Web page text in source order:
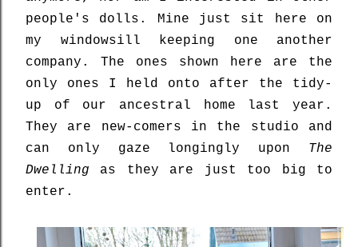
people's dolls. Mine just sit here on
my windowsill keeping one another
company. The ones shown here are the
only ones I held onto after the tidy-
up of our ancestral home last year.
They are new-comers in the studio and
can only gaze longingly upon The
Dwelling as they are just too big to
enter.